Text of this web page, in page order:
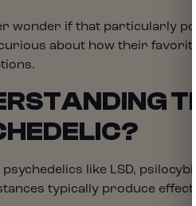
wonder if that particularly
about how their
like LSD,
typically produce effects